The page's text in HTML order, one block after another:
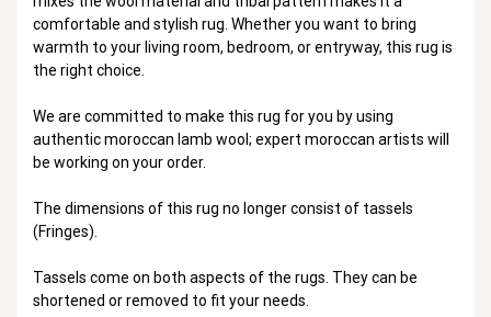
comfortable and stylish rug. Whether you want to bring
warmth to your living room, bedroom, or entryway, this rug is
the right choice.
We are committed to make this rug for you by using
authentic moroccan lamb wool; expert moroccan artists will
be working on your order.
The dimensions of this rug no longer consist of tassels
(Fringes).
Tassels come on both aspects of the rugs. They can be
shortened or removed to fit your needs.